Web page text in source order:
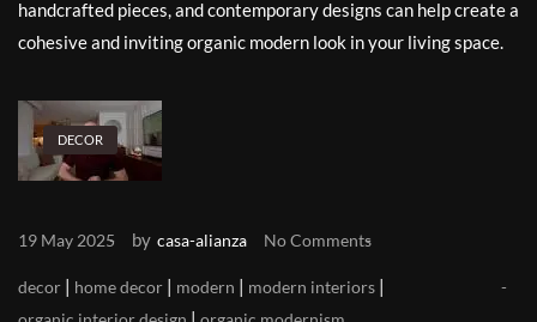
handcrafted pieces, and contemporary designs can help create a
cohesive and inviting organic modern look in your living space.
DECOR
19 May 2025 by casa-alianza No Comments
decor | home decor | modern | modern interiors |